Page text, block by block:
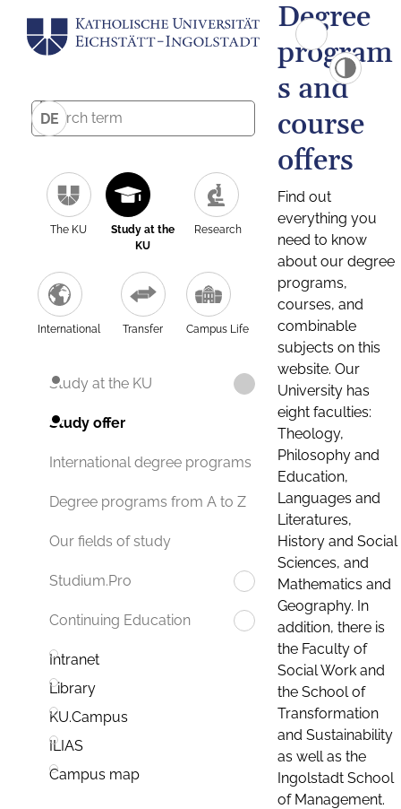
DE
The KU
Study at the
KU
Research
International Transfer Campus Life
Study at the KU
Study offer
International degree programs
Degree programs from A to Z
Our fields of study
Studium.Pro
Continuing Education
Intranet
Library
KU.Campus
ILIAS
Campus map
Degree
program
s and
course
offers
Find out
everything you
need to know
about our degree
programs,
courses, and
combinable
subjects on this
website. Our
University has
eight faculties:
Theology,
Philosophy and
Education,
Languages and
Literatures,
History and Social
Sciences, and
Mathematics and
Geography. In
addition, there is
the Faculty of
Social Work and
the School of
Transformation
and Sustainability
as well as the
Ingolstadt School
of Management.